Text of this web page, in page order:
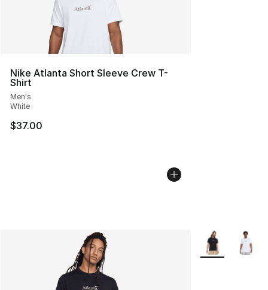
Nike Atlanta Short Sleeve Crew T-
Shirt
Men's
White
$37.00
More Colors